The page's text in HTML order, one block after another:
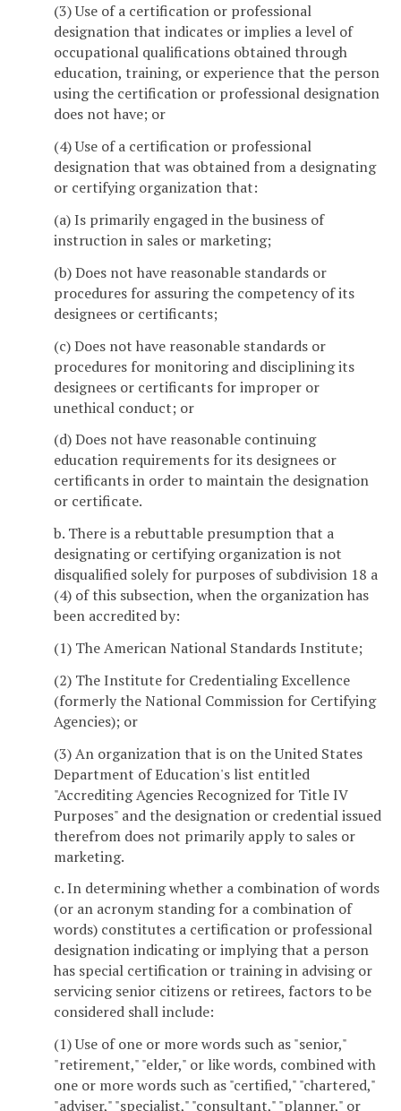
(3) Use of a certification or professional
designation that indicates or implies a level of
occupational qualifications obtained through
education, training, or experience that the person
using the certification or professional designation
does not have; or
(4) Use of a certification or professional
designation that was obtained from a designating
or certifying organization that:
(a) Is primarily engaged in the business of
instruction in sales or marketing;
(b) Does not have reasonable standards or
procedures for assuring the competency of its
designees or certificants;
(c) Does not have reasonable standards or
procedures for monitoring and disciplining its
designees or certificants for improper or
unethical conduct; or
(d) Does not have reasonable continuing
education requirements for its designees or
certificants in order to maintain the designation
or certificate.
b. There is a rebuttable presumption that a
designating or certifying organization is not
disqualified solely for purposes of subdivision 18 a
(4) of this subsection, when the organization has
been accredited by:
(1) The American National Standards Institute;
(2) The Institute for Credentialing Excellence
(formerly the National Commission for Certifying
Agencies); or
(3) An organization that is on the United States
Department of Education's list entitled
"Accrediting Agencies Recognized for Title IV
Purposes" and the designation or credential issued
therefrom does not primarily apply to sales or
marketing.
c. In determining whether a combination of words
(or an acronym standing for a combination of
words) constitutes a certification or professional
designation indicating or implying that a person
has special certification or training in advising or
servicing senior citizens or retirees, factors to be
considered shall include:
(1) Use of one or more words such as "senior,"
"retirement," "elder," or like words, combined with
one or more words such as "certified," "chartered,"
"adviser," "specialist," "consultant," "planner," or